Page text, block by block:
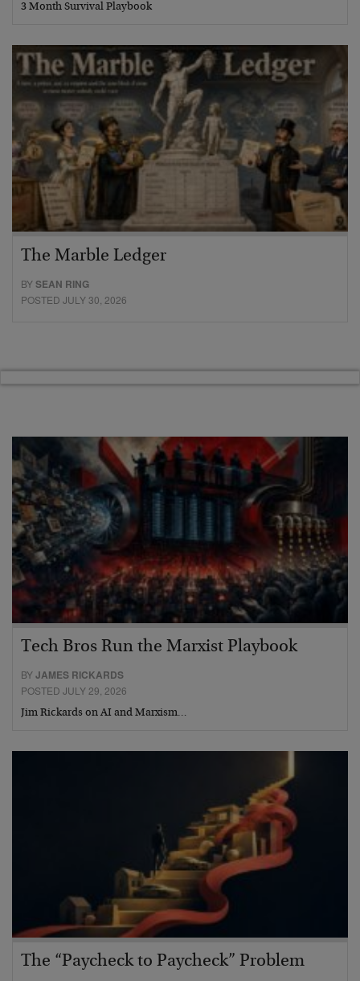
3 Month Survival Playbook
The Marble Ledger
BYSEAN RING
POSTED JULY 30, 2026
Tech Bros Run the Marxist Playbook
BYJAMES RICKARDS
POSTED JULY 29, 2026
Jim Rickards on AI and Marxism…
The “Paycheck to Paycheck” Problem